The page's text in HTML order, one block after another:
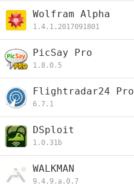
Wolfram Alpha
1.4.1.2017091801
PicSay Pro
1.8.0.5
Flightradar24 Pro
6.7.1
DSploit
1.0.31b
WALKMAN
9.4.9.a.0.7